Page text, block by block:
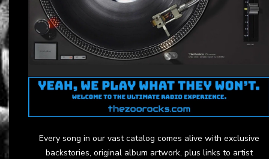
Every song in our vast catalog comes alive with exclusive
backstories, original album artwork, plus links to artist